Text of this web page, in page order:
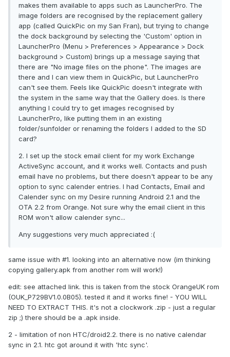
makes them available to apps such as LauncherPro. The
image folders are recognised by the replacement gallery
app (called QuickPic on my San Fran), but trying to change
the dock background by selecting the 'Custom' option in
LauncherPro (Menu > Preferences > Appearance > Dock
background > Custom) brings up a message saying that
there are "No image files on the phone". The images are
there and I can view them in QuickPic, but LauncherPro
can't see them. Feels like QuickPic doesn't integrate with
the system in the same way that the Gallery does. Is there
anything I could try to get images recognised by
LauncherPro, like putting them in an existing
folder/sunfolder or renaming the folders I added to the SD
card?
2. I set up the stock email client for my work Exchange
ActiveSync account, and it works well. Contacts and push
email have no problems, but there doesn't appear to be any
option to sync calender entries. I had Contacts, Email and
Calender sync on my Desire running Android 2.1 and the
OTA 2.2 from Orange. Not sure why the email client in this
ROM won't allow calender sync...
Any suggestions very much appreciated :(
same issue with #1. looking into an alternative now (im thinking
copying gallery.apk from another rom will work!)
edit: see attached link. this is taken from the stock OrangeUK rom
(OUK_P729BV1.0.0B05). tested it and it works fine! - YOU WILL
NEED TO EXTRACT THIS. it's not a clockwork .zip - just a regular
zip ;) there should be a .apk inside.
2 - limitation of non HTC/droid2.2. there is no native calendar
sync in 2.1. htc got around it with 'htc sync'.